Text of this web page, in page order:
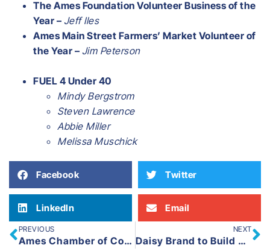
The Ames Foundation Volunteer Business of the
Year – Jeff Iles
Ames Main Street Farmers’ Market Volunteer of
the Year – Jim Peterson
FUEL 4 Under 40
Mindy Bergstrom
Steven Lawrence
Abbie Miller
Melissa Muschick
Facebook Twitter
LinkedIn Email
PREVIOUS
Ames Chamber of Commerce Announces Leadership Ames Class XXXVII
NEXT
Daisy Brand to Build New Facility in Boone, Iowa